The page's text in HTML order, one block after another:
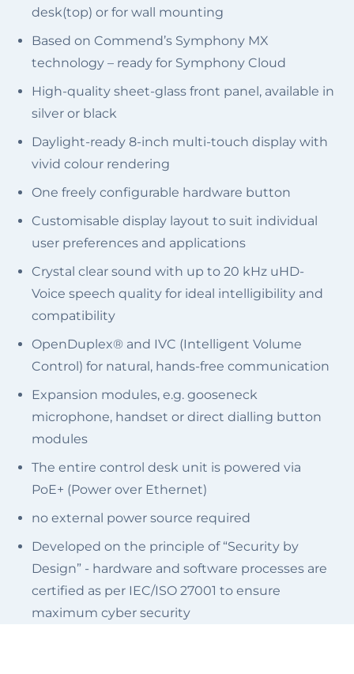
desk(top) or for wall mounting
Based on Commend’s Symphony MX
technology – ready for Symphony Cloud
High-quality sheet-glass front panel, available in
silver or black
Daylight-ready 8-inch multi-touch display with
vivid colour rendering
One freely configurable hardware button
Customisable display layout to suit individual
user preferences and applications
Crystal clear sound with up to 20 kHz uHD-
Voice speech quality for ideal intelligibility and
compatibility
OpenDuplex® and IVC (Intelligent Volume
Control) for natural, hands-free communication
Expansion modules, e.g. gooseneck
microphone, handset or direct dialling button
modules
The entire control desk unit is powered via
PoE+ (Power over Ethernet)
no external power source required
Developed on the principle of “Security by
Design” - hardware and software processes are
certified as per IEC/ISO 27001 to ensure
maximum cyber security